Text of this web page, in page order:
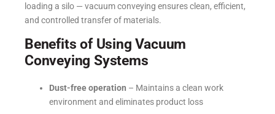
loading a silo — vacuum conveying ensures clean, efficient,
and controlled transfer of materials.
Benefits of Using Vacuum
Conveying Systems
Dust-free operation – Maintains a clean work
environment and eliminates product loss